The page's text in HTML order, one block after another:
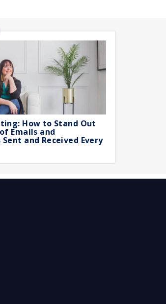
How to Stand Out
Emails and
and Received Every